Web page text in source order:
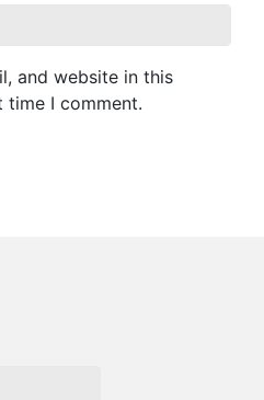
and website in this
I comment.